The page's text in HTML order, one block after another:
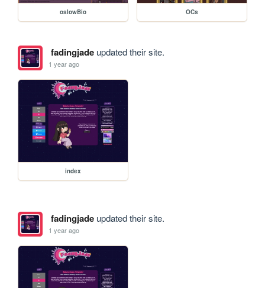
oslowBio OCs
fadingjadeupdated their site.
1 year ago
index
fadingjadeupdated their site.
1 year ago